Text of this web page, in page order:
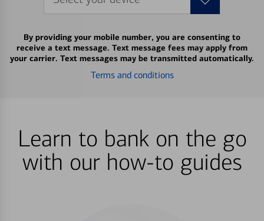
By providing your mobile number, you are consenting to
receive a text message. Text message fees may apply from
your carrier. Text messages may be transmitted automatically.
Terms and conditions
Learn to bank on the go
with our how-to guides